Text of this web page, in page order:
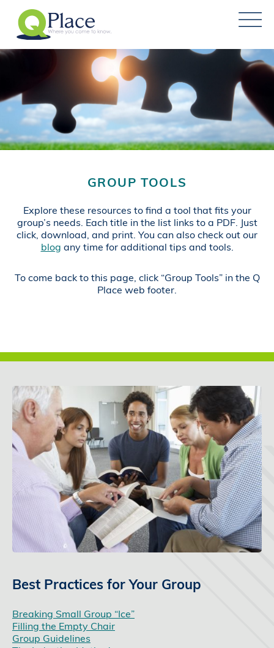
GROUP TOOLS
Explore these resources to find a tool that fits your
group’s needs. Each title in the list links to a PDF. Just
click, download, and print. You can also check out our
blog any time for additional tips and tools.
To come back to this page, click “Group Tools” in the Q
Place web footer.
Best Practices for Your Group
Breaking Small Group “Ice”
Filling the Empty Chair
Group Guidelines